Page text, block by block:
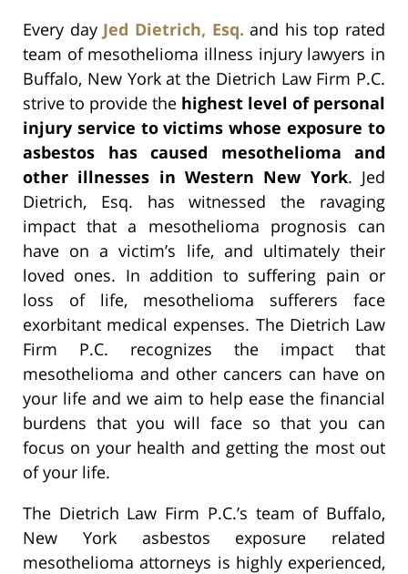
Every day Jed Dietrich, Esq. and his top rated
team of mesothelioma illness injury lawyers in
Buffalo, New York at the Dietrich Law Firm P.C.
strive to provide the highest level of personal
injury service to victims whose exposure to
asbestos has caused mesothelioma and
other illnesses in Western New York. Jed
Dietrich, Esq. has witnessed the ravaging
impact that a mesothelioma prognosis can
have on a victim’s life, and ultimately their
loved ones. In addition to suffering pain or
loss of life, mesothelioma sufferers face
exorbitant medical expenses. The Dietrich Law
Firm P.C. recognizes the impact that
mesothelioma and other cancers can have on
your life and we aim to help ease the financial
burdens that you will face so that you can
focus on your health and getting the most out
of your life.
The Dietrich Law Firm P.C.’s team of Buffalo,
New York asbestos exposure related
mesothelioma attorneys is highly experienced,